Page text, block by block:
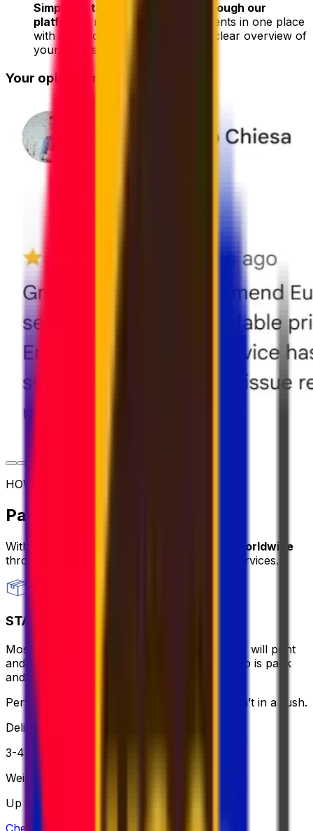
Simplified tracking & updates through our
platform
– monitor all your shipments in one place
with a personal dashboard with a clear overview of
your orders
Your opinion matters
HOW TO SHIP
Parcel shipping options
With Eurosender, you can
send packages worldwide
through
services.
STANDARD
Most affordable and hassle-free - the courier will print
and bring the label for you, all you need to do is pack
and relax.
Perfect if you want to keep it simple and aren’t in a rush.
Delivery
3-4 business days
Weight
Up to 30 kg
Check option